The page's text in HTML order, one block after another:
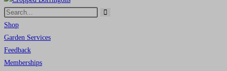
Search
this
website
Shop
Garden Services
Feedback
Memberships